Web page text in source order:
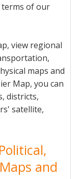
terms of our
view regional
maps and
Map, you can
districts,
satellite,
and